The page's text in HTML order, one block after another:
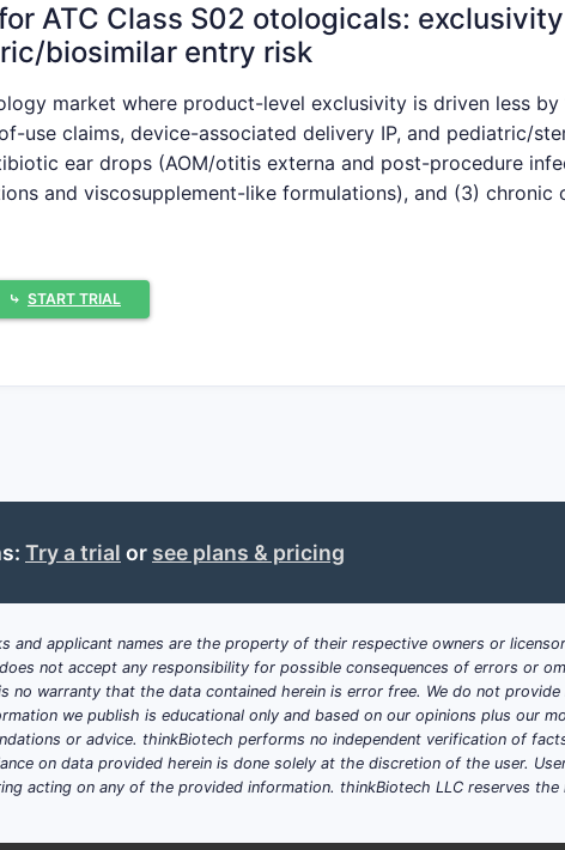
ATC Class S02 otologicals: exclusivity
biosimilar entry risk
market where product-level exclusivity is driven less by
use claims, device-associated delivery IP, and pediatric/
ear drops (AOM/otitis externa and post-procedure
and viscosupplement-like formulations), and (3) chronic
NCE or NDA actives with limited remaining unexpired
use claims not needed for basic drug substance
mucoadhesive polymers, preservatives, pH/tonicity
catheter-delivery systems, and formulation-device
exclusivity can extend market exclusivity even when
how many patent families cover key
dosage forms used in ear disease. Patent estates
⤷ START TRIAL
Try a trial or see plans & pricing
applicant names are the property of their respective owners or
not accept any responsibility for possible consequences of errors or
warranty that the data contained herein is error free. We do not provide
we publish is educational only and based on our opinions plus our
or advice. thinkBiotech performs no independent verification of
on data provided herein is done solely at the discretion of the user.
acting on any of the provided information. thinkBiotech LLC reserves the